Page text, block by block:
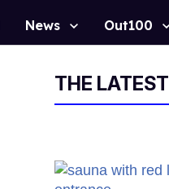
News Out100
THE LATEST